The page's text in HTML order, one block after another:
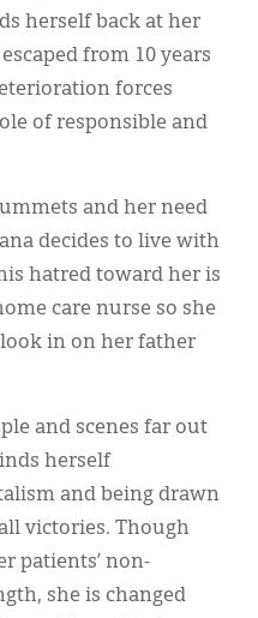
herself back at her
from 10 years
forces
of responsible and
and her need
decides to live with
hatred toward her is
care nurse so she
in on her father
and scenes far out
herself
and being drawn
victories. Though
patients’ non-
she is changed